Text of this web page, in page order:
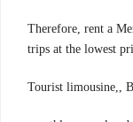
Therefore, rent a
trips at the lowest
Tourist limousine,,